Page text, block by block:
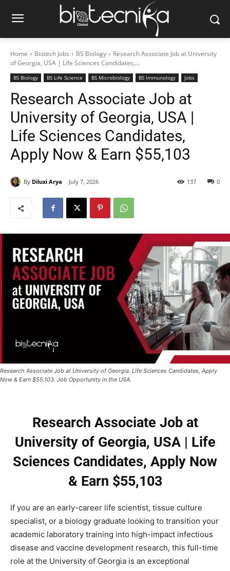
Home Biotech Jobs BS Biology
Research Associate Job at University
of Georgia, USA | Life Sciences Candidates,...
BS Biology BS Life Science BS Microbiology BS Immunology Jobs
Research Associate Job at
University of Georgia, USA |
Life Sciences Candidates,
Apply Now & Earn $55,103
By Diluxi Arya July 7, 2026 0
137
Research Associate Job at University of Georgia. Life Sciences Candidates, Apply
Now & Earn $55,103. Job Opportunity in the USA.
Research Associate Job at
University of Georgia, USA | Life
Sciences Candidates, Apply Now
& Earn $55,103
If you are an early-career life scientist, tissue culture
specialist, or a biology graduate looking to transition your
academic laboratory training into high-impact infectious
disease and vaccine development research, this full-time
role at the University of Georgia is an exceptional